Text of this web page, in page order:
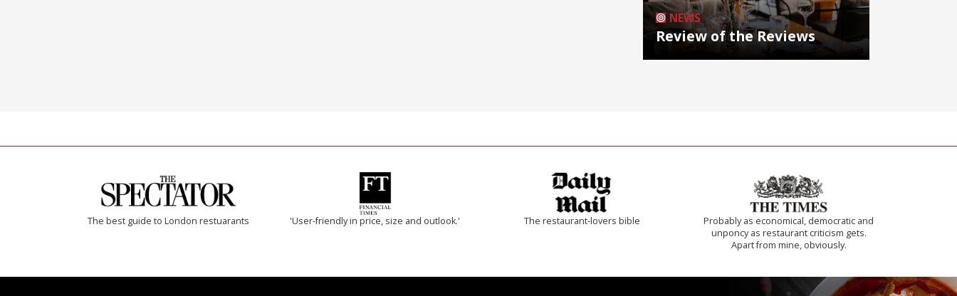
NEWS
Review of the Reviews
The best guide to London restuarants 'User-friendly in price, size and outlook.' The restaurant-lovers bible
Probably as economical, democratic and
unponcy as restaurant criticism gets.
Apart from mine, obviously.